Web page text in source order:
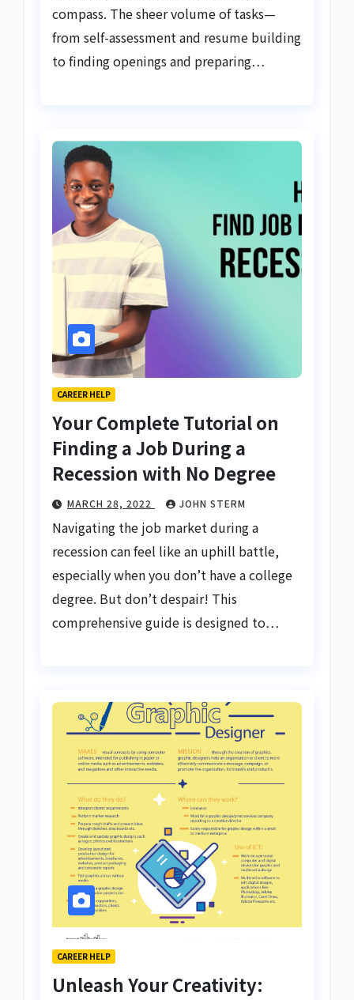
compass. The sheer volume of tasks—
from self-assessment and resume building
to finding openings and preparing…
CAREER HELP
Your Complete Tutorial on
Finding a Job During a
Recession with No Degree
MARCH 28, 2022 JOHN STERM
Navigating the job market during a
recession can feel like an uphill battle,
especially when you don’t have a college
degree. But don’t despair! This
comprehensive guide is designed to…
CAREER HELP
Unleash Your Creativity: